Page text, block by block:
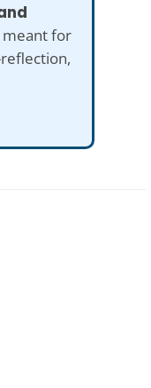
meant for